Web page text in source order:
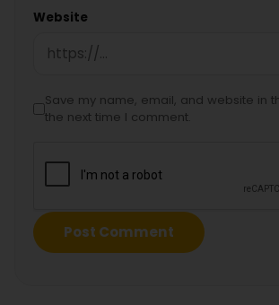
Website
Save my name, email, and website in
the next time I comment.